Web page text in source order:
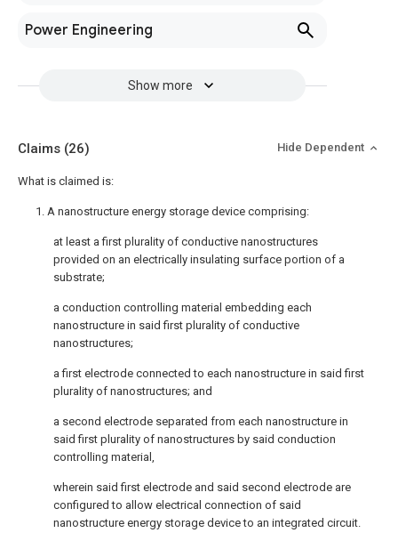
Power Engineering
Show more
Claims (26) Hide Dependent
What is claimed is:
1. A nanostructure energy storage device comprising:
at least a first plurality of conductive nanostructures
provided on an electrically insulating surface portion of a
substrate;
a conduction controlling material embedding each
nanostructure in said first plurality of conductive
nanostructures;
a first electrode connected to each nanostructure in said first
plurality of nanostructures; and
a second electrode separated from each nanostructure in
said first plurality of nanostructures by said conduction
controlling material,
wherein said first electrode and said second electrode are
configured to allow electrical connection of said
nanostructure energy storage device to an integrated circuit.